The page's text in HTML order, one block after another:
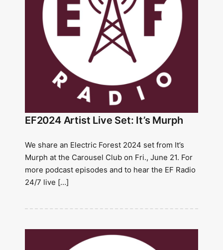
EF2024 Artist Live Set: It’s Murph
We share an Electric Forest 2024 set from It’s
Murph at the Carousel Club on Fri., June 21. For
more podcast episodes and to hear the EF Radio
24/7 live […]